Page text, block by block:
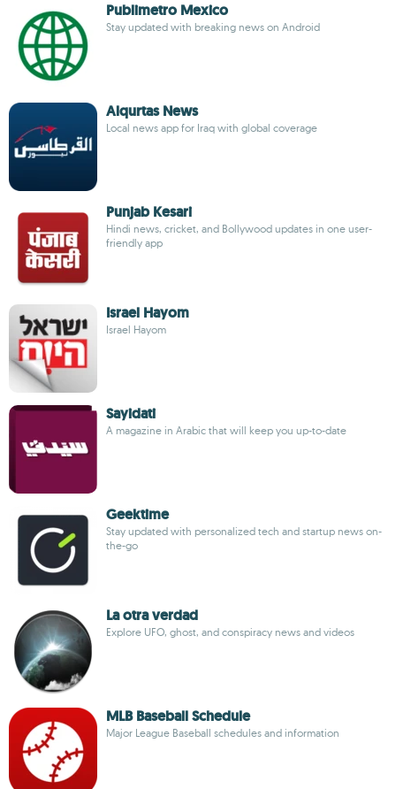
Publimetro Mexico
Stay updated with breaking news on Android
Alqurtas News
Local news app for Iraq with global coverage
Punjab Kesari
Hindi news, cricket, and Bollywood updates in one user-
friendly app
Israel Hayom
Israel Hayom
Sayidati
A magazine in Arabic that will keep you up-to-date
Geektime
Stay updated with personalized tech and startup news on-
the-go
La otra verdad
Explore UFO, ghost, and conspiracy news and videos
MLB Baseball Schedule
Major League Baseball schedules and information